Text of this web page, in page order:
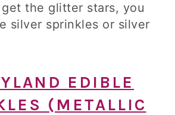
get the glitter stars, you
silver sprinkles or silver
EDIBLE
(METALLIC